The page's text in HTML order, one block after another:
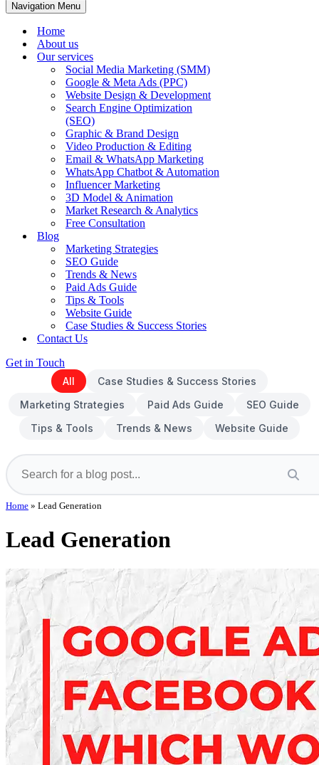
Navigation Menu
Home
About us
Our services
Social Media Marketing (SMM)
Google & Meta Ads (PPC)
Website Design & Development
Search Engine Optimization
(SEO)
Graphic & Brand Design
Video Production & Editing
Email & WhatsApp Marketing
WhatsApp Chatbot & Automation
Influencer Marketing
3D Model & Animation
Market Research & Analytics
Free Consultation
Blog
Marketing Strategies
SEO Guide
Trends & News
Paid Ads Guide
Tips & Tools
Website Guide
Case Studies & Success Stories
Contact Us
Get in Touch
All
Case Studies & Success Stories
Marketing Strategies
Paid Ads Guide
SEO Guide
Tips & Tools
Trends & News Website Guide
Home » Lead Generation
Lead Generation